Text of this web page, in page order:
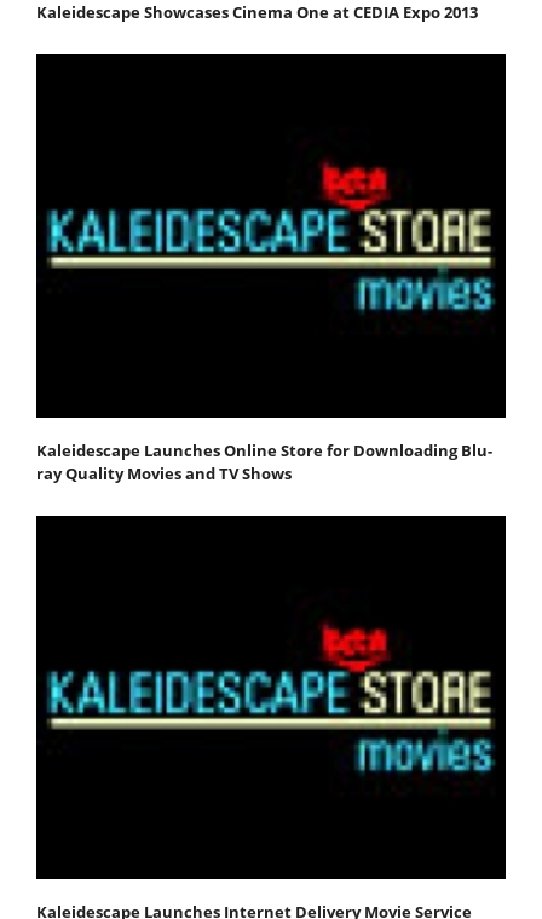
Kaleidescape Showcases Cinema One at CEDIA Expo 2013
Kaleidescape Launches Online Store for Downloading Blu-
ray Quality Movies and TV Shows
Kaleidescape Launches Internet Delivery Movie Service